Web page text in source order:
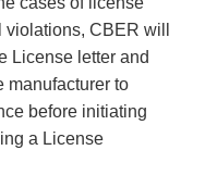
CBER will
License letter and
manufacturer to
before initiating
a License